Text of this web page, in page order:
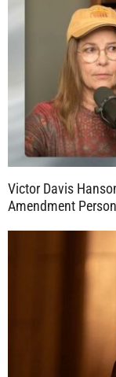
Victor Davis
Amendment